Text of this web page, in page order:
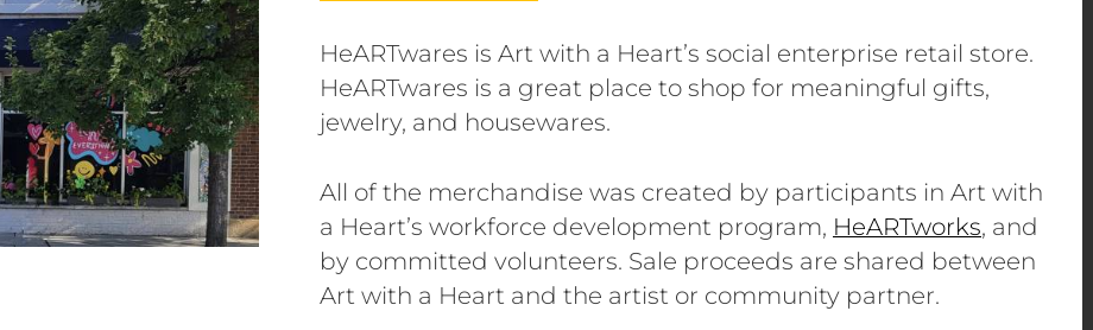
HeARTwares is Art with a Heart’s social enterprise retail store.
HeARTwares is a great place to shop for meaningful gifts,
jewelry, and housewares.
All of the merchandise was created by participants in Art with
a Heart’s workforce development program, HeARTworks, and
by committed volunteers. Sale proceeds are shared between
Art with a Heart and the artist or community partner.